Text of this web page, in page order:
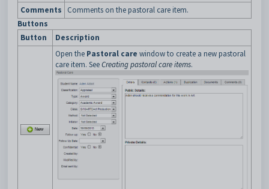
Comments
Comments on the pastoral care item.
Buttons
Button
Description
Open the Pastoral care window to create a new pastoral
care item. SeeCreating pastoral care items.